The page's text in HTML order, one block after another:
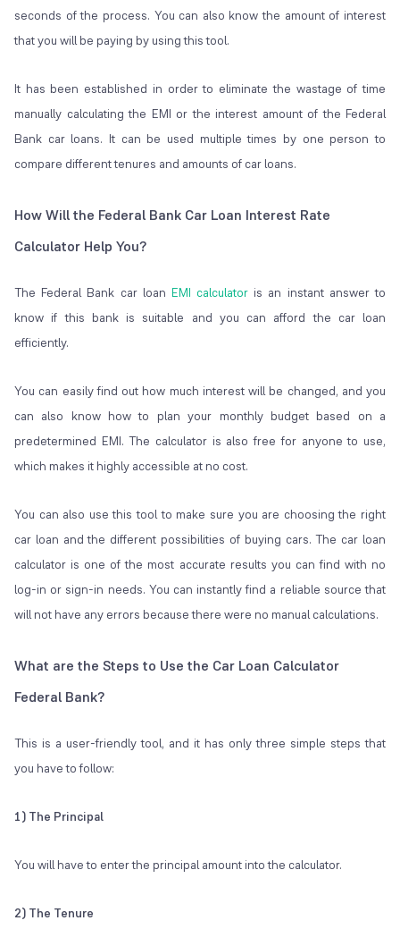
seconds of the process. You can also know the amount of interest
that you will be paying by using this tool.
It has been established in order to eliminate the wastage of time
manually calculating the EMI or the interest amount of the Federal
Bank car loans. It can be used multiple times by one person to
compare different tenures and amounts of car loans.
How Will the Federal Bank Car Loan Interest Rate
Calculator Help You?
The Federal Bank car loan EMI calculator is an instant answer to
know if this bank is suitable and you can afford the car loan
efficiently.
You can easily find out how much interest will be changed, and you
can also know how to plan your monthly budget based on a
predetermined EMI. The calculator is also free for anyone to use,
which makes it highly accessible at no cost.
You can also use this tool to make sure you are choosing the right
car loan and the different possibilities of buying cars. The car loan
calculator is one of the most accurate results you can find with no
log-in or sign-in needs. You can instantly find a reliable source that
will not have any errors because there were no manual calculations.
What are the Steps to Use the Car Loan Calculator
Federal Bank?
This is a user-friendly tool, and it has only three simple steps that
you have to follow:
1) The Principal
You will have to enter the principal amount into the calculator.
2) The Tenure